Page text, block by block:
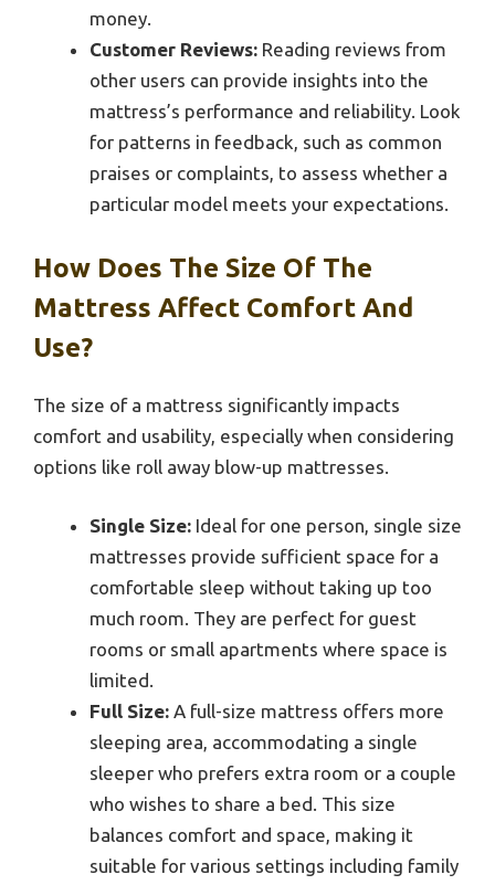
money.
Customer Reviews: Reading reviews from
other users can provide insights into the
mattress’s performance and reliability. Look
for patterns in feedback, such as common
praises or complaints, to assess whether a
particular model meets your expectations.
How Does The Size Of The
Mattress Affect Comfort And
Use?
The size of a mattress significantly impacts
comfort and usability, especially when considering
options like roll away blow-up mattresses.
Single Size: Ideal for one person, single size
mattresses provide sufficient space for a
comfortable sleep without taking up too
much room. They are perfect for guest
rooms or small apartments where space is
limited.
Full Size: A full-size mattress offers more
sleeping area, accommodating a single
sleeper who prefers extra room or a couple
who wishes to share a bed. This size
balances comfort and space, making it
suitable for various settings including family